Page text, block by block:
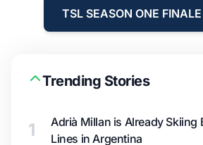
TSL SEASON ONE
Trending Stories
1
Adrià Millan is Already Skiing
Lines in Argentina